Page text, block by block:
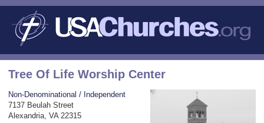
Tree Of Life Worship Center
Non-Denominational / Independent
7137 Beulah Street
Alexandria, VA 22315